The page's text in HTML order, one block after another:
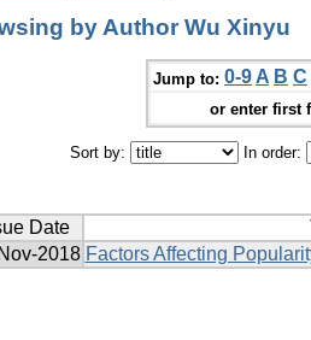
by Author Wu Xinyu
Jump to: 0-9 A B C
or enter first
Sort by: In order:
Date
2018 Factors Affecting